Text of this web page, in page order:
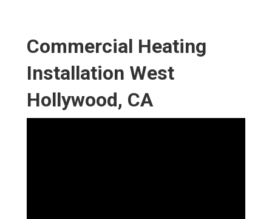
Commercial Heating
Installation West
Hollywood, CA